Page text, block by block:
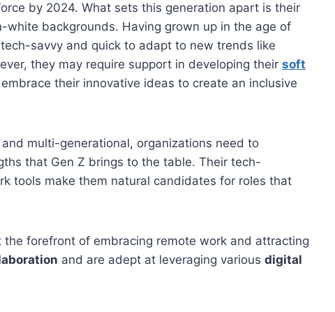
by 2024. What sets this generation apart is their
white backgrounds. Having grown up in the age of
savvy and quick to adapt to new trends like
they may require support in developing their soft
their innovative ideas to create an inclusive
multi-generational, organizations need to
that Gen Z brings to the table. Their tech-
tools make them natural candidates for roles that
forefront of embracing remote work and attracting
and are adept at leveraging various digital